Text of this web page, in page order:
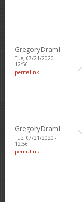
GregoryDramI
Tue, 07/21/2020 -
12:56
permalink
GregoryDramI
Tue, 07/21/2020 -
12:56
permalink